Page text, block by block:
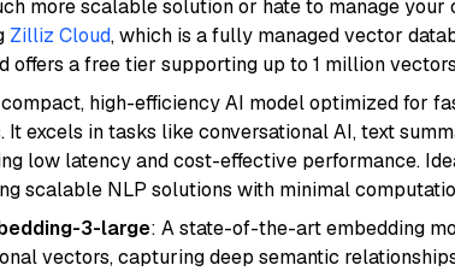
more scalable solution or hate to manage
Zilliz Cloud, which is a fully managed vector
offers a free tier supporting up to 1 million
high-efficiency AI model optimized for
excels in tasks like conversational AI, text
low latency and cost-effective performance.
scalable NLP solutions with minimal
3-large: A state-of-the-art embedding
vectors, capturing deep semantic